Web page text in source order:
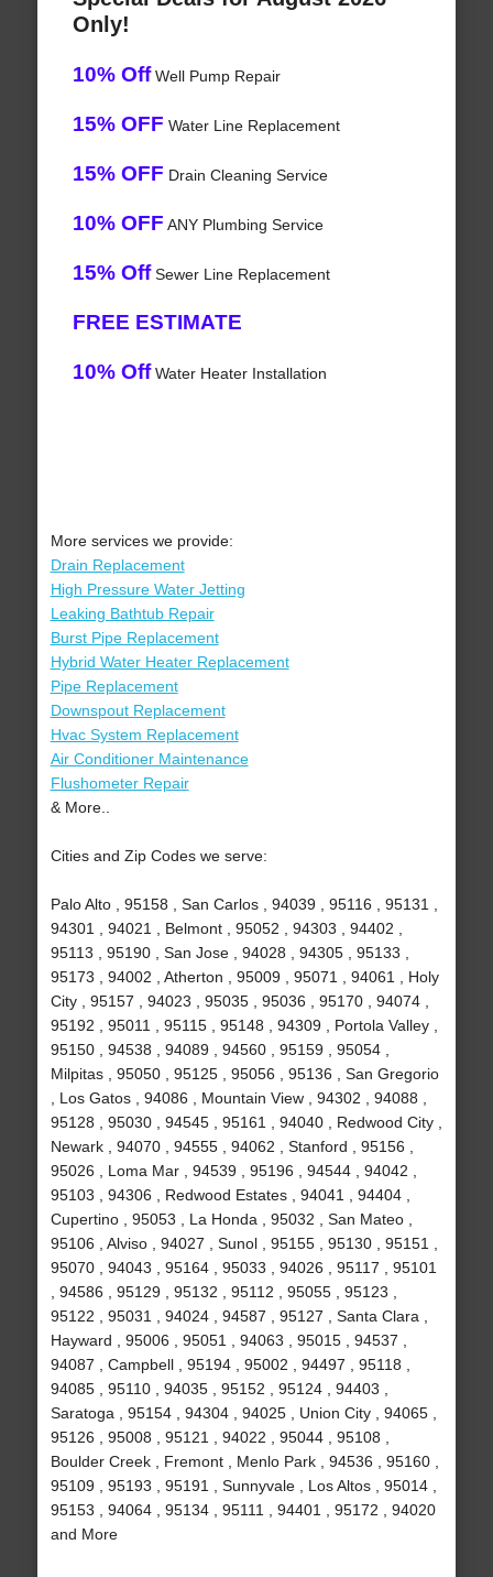
Only!
10% OffWell Pump Repair
15% OFF Water Line Replacement
15% OFF Drain Cleaning Service
10% OFF ANY Plumbing Service
15% OffSewer Line Replacement
FREE ESTIMATE
10% OffWater Heater Installation
More services we provide:
Drain Replacement
High Pressure Water Jetting
Leaking Bathtub Repair
Burst Pipe Replacement
Hybrid Water Heater Replacement
Pipe Replacement
Downspout Replacement
Hvac System Replacement
Air Conditioner Maintenance
Flushometer Repair
& More..
Cities and Zip Codes we serve:
Palo Alto , 95158 , San Carlos , 94039 , 95116 , 95131 ,
94301 , 94021 , Belmont , 95052 , 94303 , 94402 ,
95113 , 95190 , San Jose , 94028 , 94305 , 95133 ,
95173 , 94002 , Atherton , 95009 , 95071 , 94061 , Holy
City , 95157 , 94023 , 95035 , 95036 , 95170 , 94074 ,
95192 , 95011 , 95115 , 95148 , 94309 , Portola Valley ,
95150 , 94538 , 94089 , 94560 , 95159 , 95054 ,
Milpitas , 95050 , 95125 , 95056 , 95136 , San Gregorio
, Los Gatos , 94086 , Mountain View , 94302 , 94088 ,
95128 , 95030 , 94545 , 95161 , 94040 , Redwood City ,
Newark , 94070 , 94555 , 94062 , Stanford , 95156 ,
95026 , Loma Mar , 94539 , 95196 , 94544 , 94042 ,
95103 , 94306 , Redwood Estates , 94041 , 94404 ,
Cupertino , 95053 , La Honda , 95032 , San Mateo ,
95106 , Alviso , 94027 , Sunol , 95155 , 95130 , 95151 ,
95070 , 94043 , 95164 , 95033 , 94026 , 95117 , 95101
, 94586 , 95129 , 95132 , 95112 , 95055 , 95123 ,
95122 , 95031 , 94024 , 94587 , 95127 , Santa Clara ,
Hayward , 95006 , 95051 , 94063 , 95015 , 94537 ,
94087 , Campbell , 95194 , 95002 , 94497 , 95118 ,
94085 , 95110 , 94035 , 95152 , 95124 , 94403 ,
Saratoga , 95154 , 94304 , 94025 , Union City , 94065 ,
95126 , 95008 , 95121 , 94022 , 95044 , 95108 ,
Boulder Creek , Fremont , Menlo Park , 94536 , 95160 ,
95109 , 95193 , 95191 , Sunnyvale , Los Altos , 95014 ,
95153 , 94064 , 95134 , 95111 , 94401 , 95172 , 94020
and More